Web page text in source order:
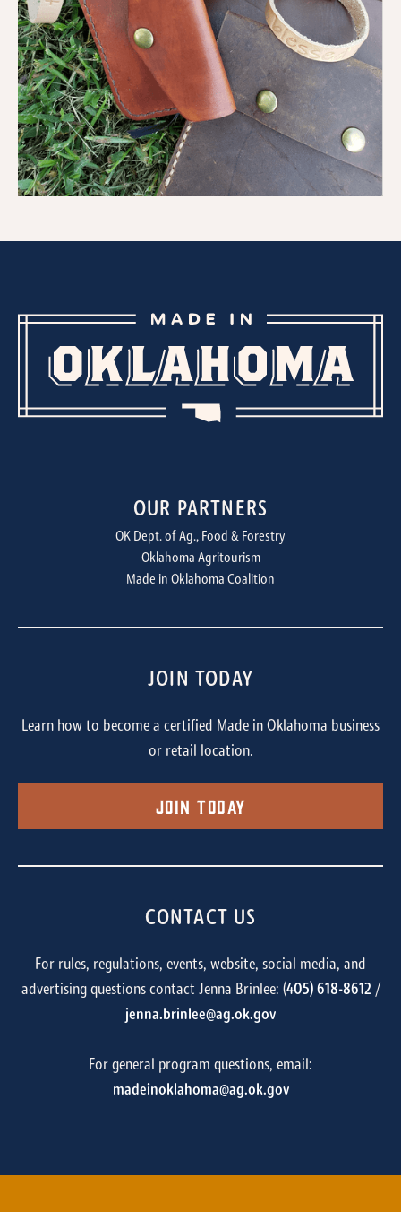
OUR PARTNERS
OK Dept. of Ag., Food & Forestry
Oklahoma Agritourism
Made in Oklahoma Coalition
JOIN TODAY
Learn how to become a certified Made in Oklahoma business
or retail location.
Join Today
CONTACT US
For rules, regulations, events, website, social media, and
advertising questions contact Jenna Brinlee: (405) 618-8612/
jenna.brinlee@ag.ok.gov
For general program questions, email:
madeinoklahoma@ag.ok.gov